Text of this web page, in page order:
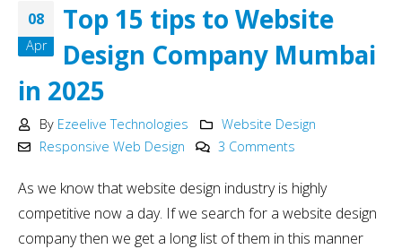
08
Apr
Top 15 tips to Website
Design Company Mumbai
in 2025
By Ezeelive Technologies
Website Design
Responsive Web Design
3 Comments
As we know that website design industry is highly
competitive now a day. If we search for a website design
company then we get a long list of them in this manner